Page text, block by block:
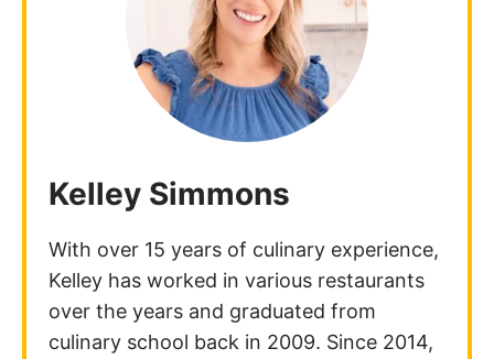
Kelley Simmons
With over 15 years of culinary experience,
Kelley has worked in various restaurants
over the years and graduated from
culinary school back in 2009. Since 2014,